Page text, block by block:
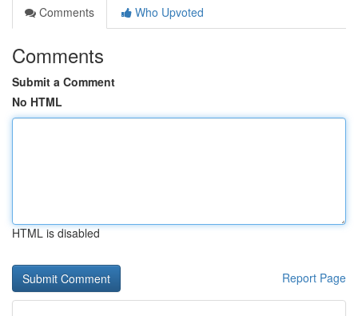
Comments
Who Upvoted
Comments
Submit a Comment
No HTML
HTML is disabled
Report Page